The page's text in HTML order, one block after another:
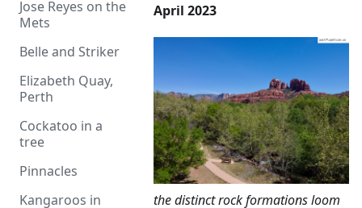
Jose Reyes on the
Mets
Belle and Striker
Elizabeth Quay,
Perth
Cockatoo in a
tree
Pinnacles
Kangaroos in
April 2023
the distinct rock formations loom